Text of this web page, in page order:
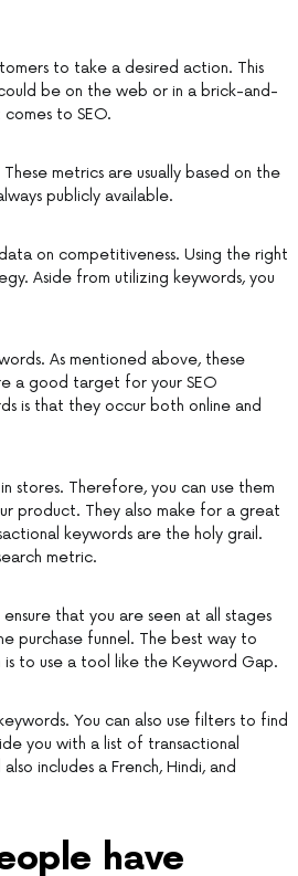
to take a desired action. This
be on the web or in a brick-and-
to SEO.
metrics are usually based on the
publicly available.
on competitiveness. Using the right
Aside from utilizing keywords, you
As mentioned above, these
a good target for your SEO
is that they occur both online and
stores. Therefore, you can use them
product. They also make for a great
keywords are the holy grail.
metric.
that you are seen at all stages
purchase funnel. The best way to
to use a tool like the Keyword Gap.
You can also use filters to find
you with a list of transactional
includes a French, Hindi, and
have